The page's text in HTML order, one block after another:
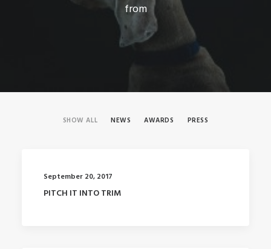
from
SHOW ALL NEWS AWARDS PRESS
September 20, 2017
PITCH IT INTO TRIM